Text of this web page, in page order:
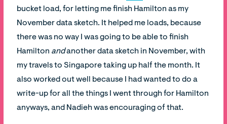
bucket load, for letting me finish Hamilton as my
November data sketch. It helped me loads, because
there was no way I was going to be able to finish
Hamilton andanother data sketch in November, with
my travels to Singapore taking up half the month. It
also worked out well because I had wanted to do a
write-up for all the things I went through for Hamilton
anyways, and Nadieh was encouraging of that.